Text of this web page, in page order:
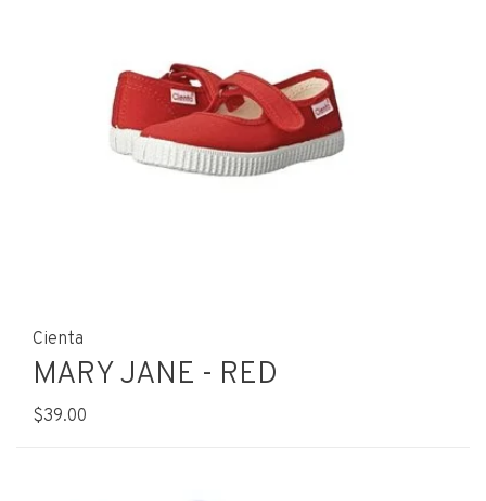
Cienta
MARY JANE - RED
$39.00